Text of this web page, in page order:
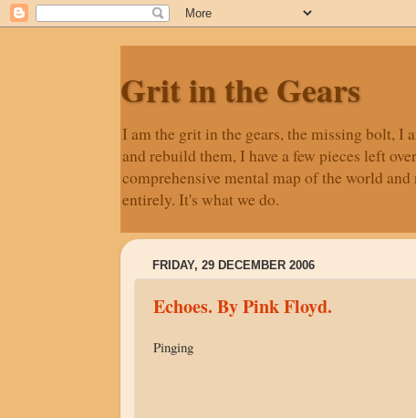
Grit in the Gears
I am the grit in the gears, the missing bolt, I
and rebuild them, I have a few pieces left
comprehensive mental map of the world
entirely. It's what we do.
FRIDAY, 29 DECEMBER 2006
Echoes. By Pink Floyd.
Pinging